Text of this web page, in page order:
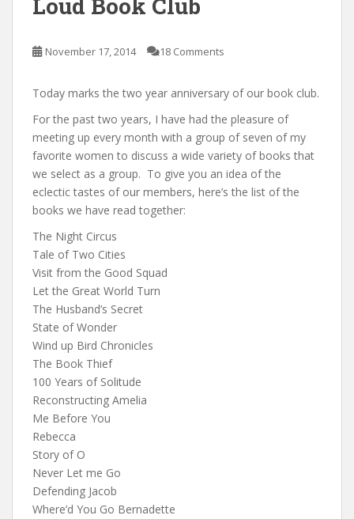
Loud Book Club
November 17, 2014 18 Comments
Today marks the two year anniversary of our book club.
For the past two years, I have had the pleasure of
meeting up every month with a group of seven of my
favorite women to discuss a wide variety of books that
we select as a group. To give you an idea of the
eclectic tastes of our members, here’s the list of the
books we have read together:
The Night Circus
Tale of Two Cities
Visit from the Good Squad
Let the Great World Turn
The Husband’s Secret
State of Wonder
Wind up Bird Chronicles
The Book Thief
100 Years of Solitude
Reconstructing Amelia
Me Before You
Rebecca
Story of O
Never Let me Go
Defending Jacob
Where’d You Go Bernadette